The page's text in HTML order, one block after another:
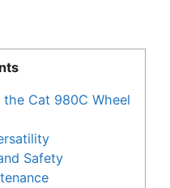
Cat 980C Wheel
Safety